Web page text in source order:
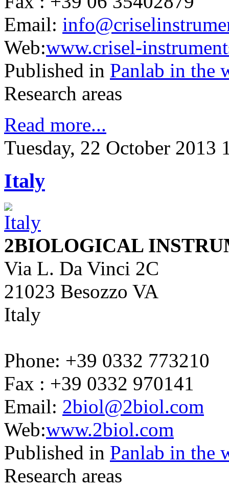
Email:
Web:www.crisel-
Published in Panlab in the
Research areas
Read more...
Tuesday, 22 October 2013
Italy
2BIOLOGICAL
Via L. Da Vinci 2C
21023 Besozzo VA
Italy
Phone: +39 0332 773210
Fax : +39 0332 970141
Email: 2biol@2biol.com
Web:www.2biol.com
Published in Panlab in the
Research areas